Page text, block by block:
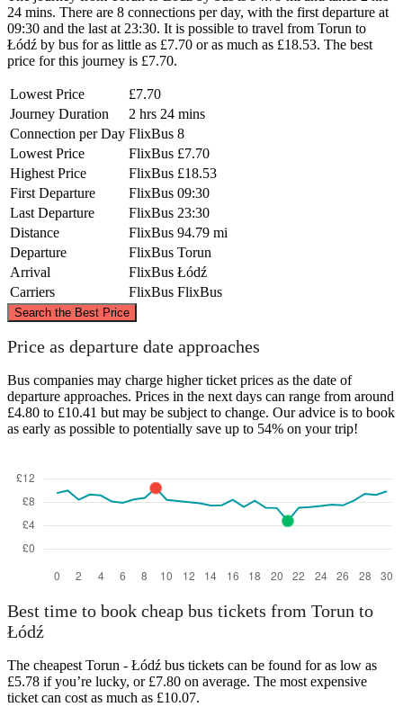
24 mins. There are 8 connections per day, with the first departure at
09:30 and the last at 23:30. It is possible to travel from Torun to
Łódź by bus for as little as £7.70 or as much as £18.53. The best
price for this journey is £7.70.
Lowest Price
£7.70
Journey Duration
2 hrs 24 mins
Connection per Day FlixBus 8
Lowest Price
FlixBus £7.70
Highest Price
FlixBus £18.53
First Departure
FlixBus 09:30
Last Departure
FlixBus 23:30
Distance
FlixBus 94.79 mi
Departure
FlixBus Torun
Arrival
FlixBus Łódź
Carriers
FlixBus FlixBus
Search the Best Price
©CARTO
Price as departure date approaches
Bus companies may charge higher ticket prices as the date of
departure approaches. Prices in the next days can range from around
£4.80 to £10.41 but may be subject to change. Our advice is to book
as early as possible to potentially save up to 54% on your trip!
Best time to book cheap bus tickets from Torun to
Łódź
The cheapest Torun - Łódź bus tickets can be found for as low as
£5.78 if you’re lucky, or £7.80 on average. The most expensive
ticket can cost as much as £10.07.